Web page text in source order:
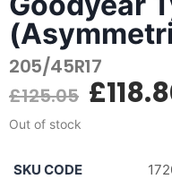
205/45R17
£125.05 £
Out of stock
SKU CODE